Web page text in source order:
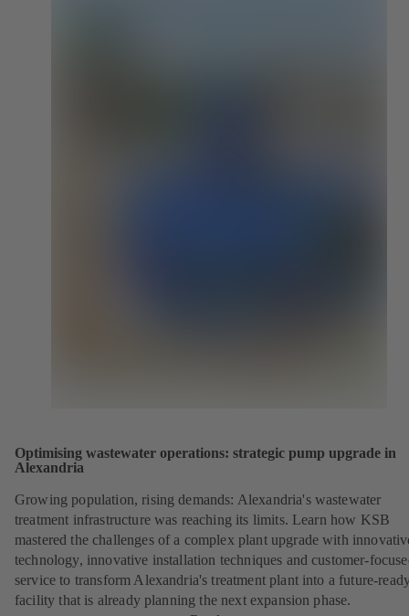
Optimising wastewater operations: strategic pump upgrade in
Alexandria
Growing population, rising demands: Alexandria's wastewater
treatment infrastructure was reaching its limits. Learn how KSB
mastered the challenges of a complex plant upgrade with
technology, innovative installation techniques and customer-
service to transform Alexandria's treatment plant into a future-
facility that is already planning the next expansion phase.